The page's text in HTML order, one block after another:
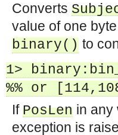
Converts
value of one
binary() to
1>
%% or
IfPosLen in any
exception is